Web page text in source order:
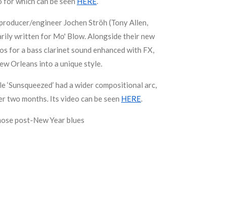
engineer Jochen Ströh (Tony Allen,
written for Mo' Blow. Alongside their new
for a bass clarinet sound enhanced with FX,
Orleans into a unique style.
had a wider compositional arc,
months. Its video can be seen HERE.
post-New Year blues